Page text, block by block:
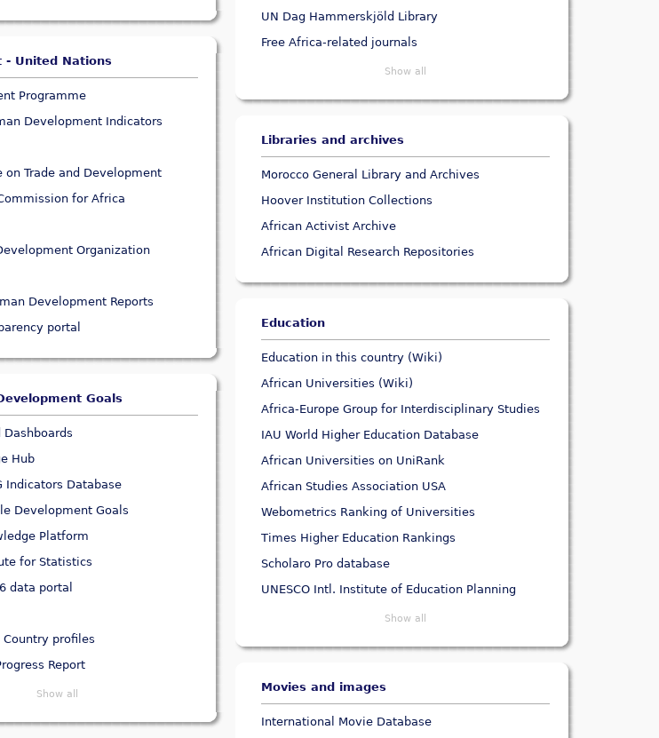
- United Nations
Programme
Development Indicators
on Trade and Development
for Africa
Organization
Development Reports
portal
Goals
Dashboards
Hub
Indicators Database
Development Goals
Platform
for Statistics
data portal
Country profiles
Report
Show all
UN Dag Hammerskjöld Library
Free Africa-related journals
Show all
Libraries and archives
Morocco General Library and Archives
Hoover Institution Collections
African Activist Archive
African Digital Research Repositories
Education
Education in this country (Wiki)
African Universities (Wiki)
Africa-Europe Group for Interdisciplinary Studies
IAU World Higher Education Database
African Universities on UniRank
African Studies Association USA
Webometrics Ranking of Universities
Times Higher Education Rankings
Scholaro Pro database
UNESCO Intl. Institute of Education Planning
Show all
Movies and images
International Movie Database